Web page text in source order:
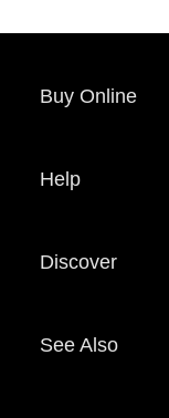
Buy Online
Help
Discover
See Also